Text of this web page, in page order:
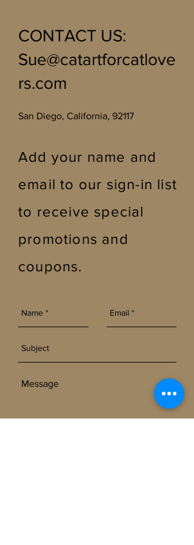
CONTACT US:
Sue@catartforcatlove
rs.com
San Diego, California, 92117
Add your name and
email to our sign-in list
to receive special
promotions and
coupons.